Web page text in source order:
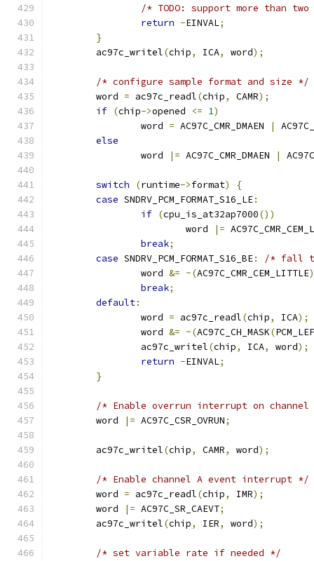
/* TODO: support more than
return -EINVAL;
}
	ac97c_writel
(chip, ICA, word);
/* configure sample format and size */
	word
= ac97c_readl(chip, CAMR);
if (chip->opened <= 1)
		word
= AC97C_CMR_DMAEN |
else
		word
|= AC97C_CMR_DMAEN |
switch (runtime->format)
{
case SNDRV_PCM_FORMAT_S16_LE:
if (cpu_is_at32ap7000())
			word
|=
break;
case SNDRV_PCM_FORMAT_S16_BE:
/* fall
		word
&= ~(AC97C_CMR_CEM_LITTLE
break;
default:
		word
= ac97c_readl(chip, ICA);
		word
&= ~(AC97C_CH_MASK(
		ac97c_writel
(chip, ICA, word);
return -EINVAL;
}
/* Enable overrun interrupt on
	word
|= AC97C_CSR_OVRUN;
	ac97c_writel
(chip, CAMR, word);
/* Enable channel A event interrupt */
	word
= ac97c_readl(chip, IMR);
	word
|= AC97C_SR_CAEVT;
	ac97c_writel
(chip, IER, word);
/* set variable rate if needed */